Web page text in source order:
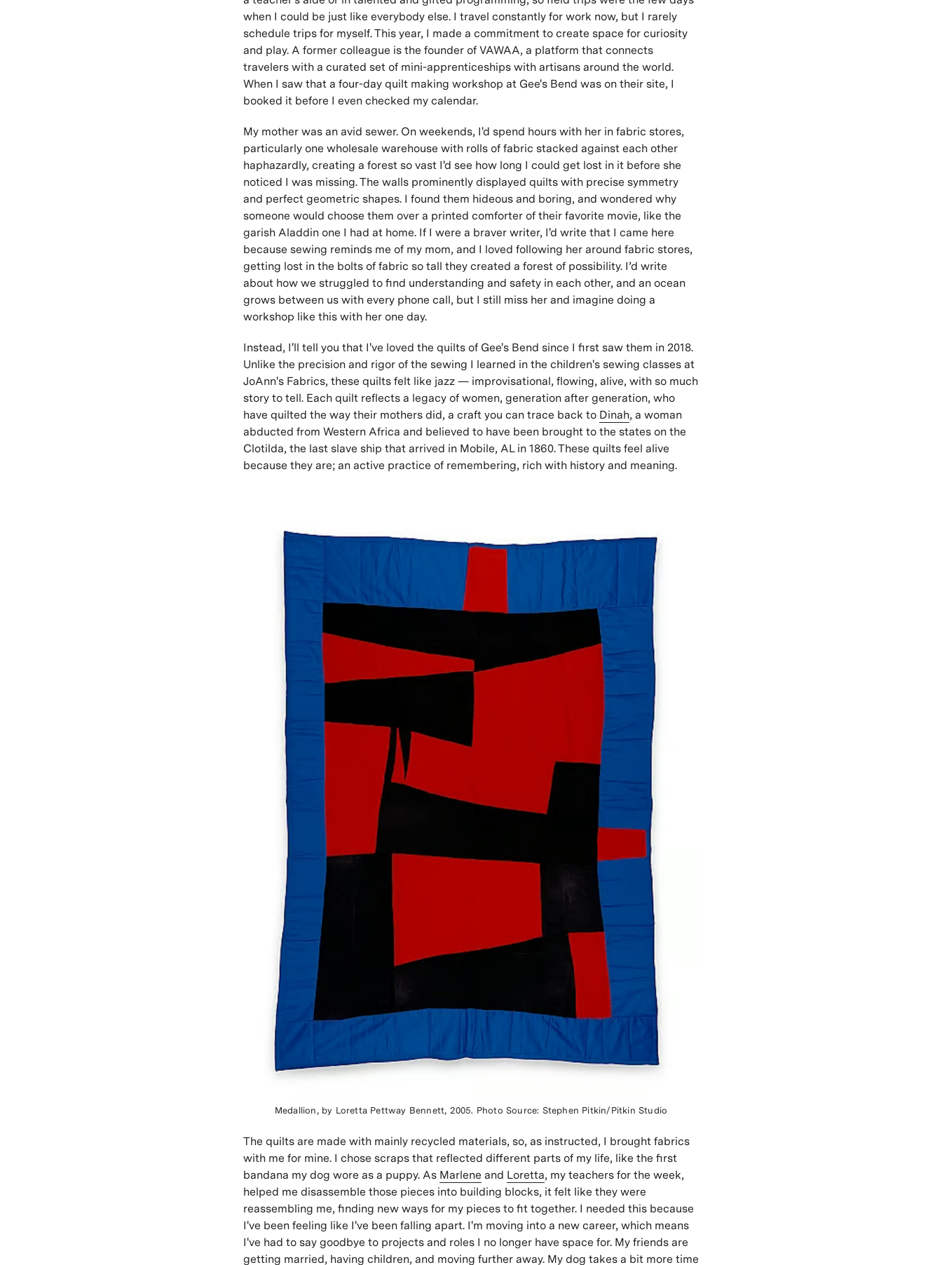
when I could be just like everybody else. I travel constantly for work now, but I rarely
schedule trips for myself. This year, I made a commitment to create space for curiosity
and play. A former colleague is the founder of VAWAA, a platform that connects
travelers with a curated set of mini-apprenticeships with artisans around the world.
When I saw that a four-day quilt making workshop at Gee's Bend was on their site, I
booked it before I even checked my calendar.
My mother was an avid sewer. On weekends, I'd spend hours with her in fabric stores,
particularly one wholesale warehouse with rolls of fabric stacked against each other
haphazardly, creating a forest so vast I'd see how long I could get lost in it before she
noticed I was missing. The walls prominently displayed quilts with precise symmetry
and perfect geometric shapes. I found them hideous and boring, and wondered why
someone would choose them over a printed comforter of their favorite movie, like the
garish Aladdin one I had at home. If I were a braver writer, I'd write that I came here
because sewing reminds me of my mom, and I loved following her around fabric stores,
getting lost in the bolts of fabric so tall they created a forest of possibility. I’d write
about how we struggled to find understanding and safety in each other, and an ocean
grows between us with every phone call, but I still miss her and imagine doing a
workshop like this with her one day.
Instead, I'll tell you that I've loved the quilts of Gee's Bend since I first saw them in 2018.
Unlike the precision and rigor of the sewing I learned in the children's sewing classes at
JoAnn's Fabrics, these quilts felt like jazz — improvisational, flowing, alive, with so much
story to tell. Each quilt reflects a legacy of women, generation after generation, who
have quilted the way their mothers did, a craft you can trace back to Dinah, a woman
abducted from Western Africa and believed to have been brought to the states on the
Clotilda, the last slave ship that arrived in Mobile, AL in 1860. These quilts feel alive
because they are; an active practice of remembering, rich with history and meaning.
Medallion, by Loretta Pettway Bennett, 2005. Photo Source: Stephen Pitkin/Pitkin Studio
The quilts are made with mainly recycled materials, so, as instructed, I brought fabrics
with me for mine. I chose scraps that reflected different parts of my life, like the first
bandana my dog wore as a puppy. As Marlene and Loretta, my teachers for the week,
helped me disassemble those pieces into building blocks, it felt like they were
reassembling me, finding new ways for my pieces to fit together. I needed this because
I've been feeling like I've been falling apart. I'm moving into a new career, which means
I've had to say goodbye to projects and roles I no longer have space for. My friends are
getting married, having children, and moving further away. My dog takes a bit more time